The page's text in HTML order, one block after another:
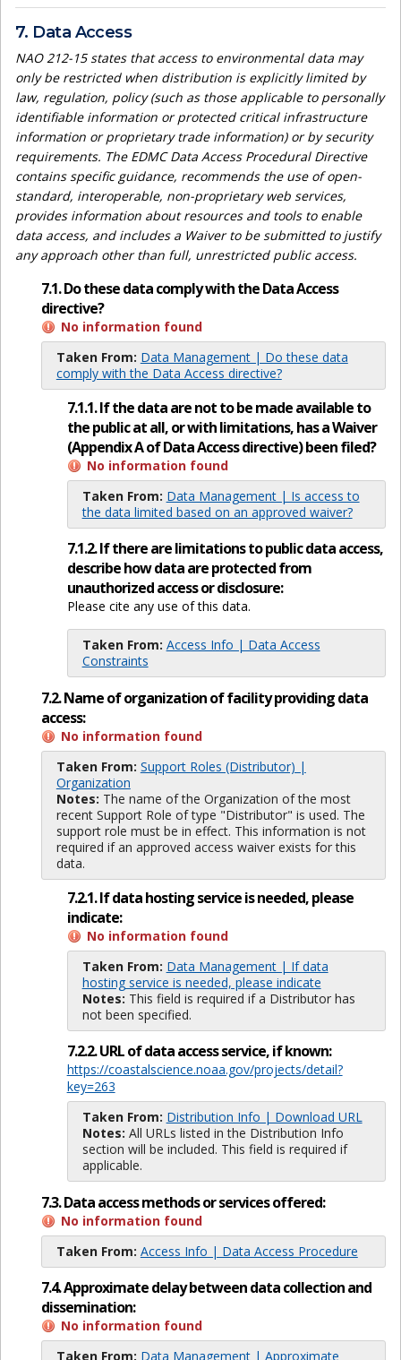
7. Data Access
NAO 212-15 states that access to environmental data may
only be restricted when distribution is explicitly limited by
law, regulation, policy (such as those applicable to personally
identifiable information or protected critical infrastructure
information or proprietary trade information) or by security
requirements. The EDMC Data Access Procedural Directive
contains specific guidance, recommends the use of open-
standard, interoperable, non-proprietary web services,
provides information about resources and tools to enable
data access, and includes a Waiver to be submitted to justify
any approach other than full, unrestricted public access.
7.1. Do these data comply with the Data Access
directive?
No information found
Taken From: Data Management | Do these data
comply with the Data Access directive?
7.1.1. If the data are not to be made available to
the public at all, or with limitations, has a Waiver
(Appendix A of Data Access directive) been filed?
No information found
Taken From: Data Management | Is access to
the data limited based on an approved waiver?
7.1.2. If there are limitations to public data access,
describe how data are protected from
unauthorized access or disclosure:
Please cite any use of this data.
Taken From: Access Info | Data Access
Constraints
7.2. Name of organization of facility providing data
access:
No information found
Taken From: Support Roles (Distributor) |
Organization
Notes: The name of the Organization of the most
recent Support Role of type "Distributor" is used. The
support role must be in effect. This information is not
required if an approved access waiver exists for this
data.
7.2.1. If data hosting service is needed, please
indicate:
No information found
Taken From: Data Management | If data
hosting service is needed, please indicate
Notes: This field is required if a Distributor has
not been specified.
7.2.2. URL of data access service, if known:
https://coastalscience.noaa.gov/projects/detail?
key=263
Taken From: Distribution Info | Download URL
Notes: All URLs listed in the Distribution Info
section will be included. This field is required if
applicable.
7.3. Data access methods or services offered:
No information found
Taken From: Access Info | Data Access Procedure
7.4. Approximate delay between data collection and
dissemination:
No information found
Taken From: Data Management | Approximate